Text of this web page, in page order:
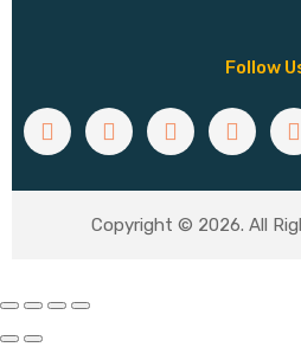
Follow
Copyright © 2026. All